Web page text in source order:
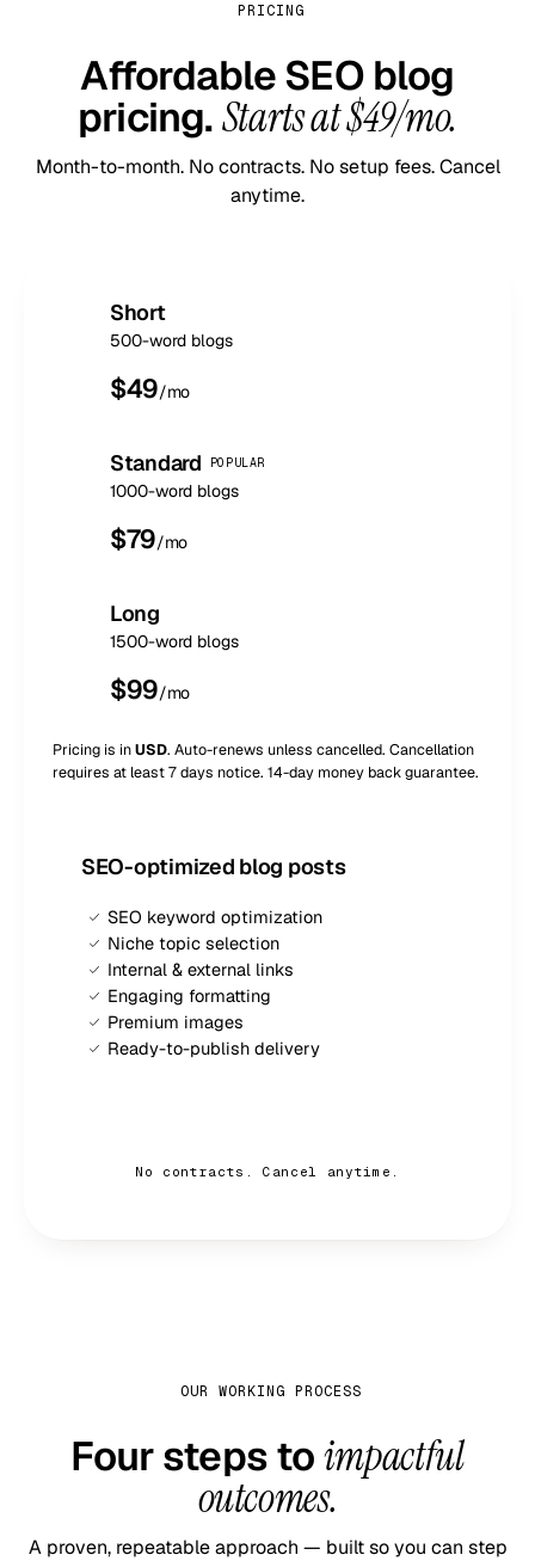
PRICING
Affordable SEO blog
pricing.Starts at $49/mo.
Month-to-month. No contracts. No setup fees. Cancel
anytime.
Short
500-word blogs
$49/mo
Standard POPULAR
1000-word blogs
$79/mo
Long
1500-word blogs
$99/mo
Pricing is inUSD. Auto-renews unless cancelled. Cancellation
requires at least 7 days notice. 14-day money back guarantee.
SEO-optimized blog posts
SEO keyword optimization
Niche topic selection
Internal & external links
Engaging formatting
Premium images
Ready-to-publish delivery
No contracts. Cancel anytime.
OUR WORKING PROCESS
Four steps toimpactful
outcomes.
A proven, repeatable approach — built so you can step